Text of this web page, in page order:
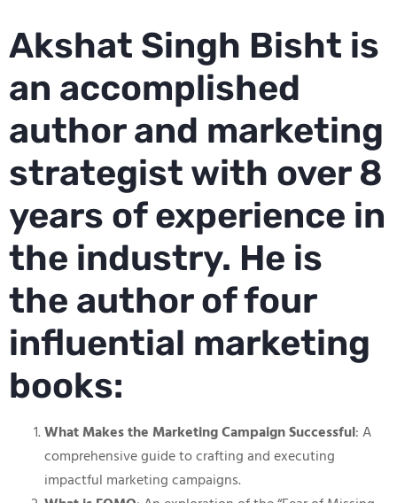
Akshat Singh Bisht is
an accomplished
author and marketing
strategist with over 8
years of experience in
the industry. He is
the author of four
influential marketing
books:
What Makes the Marketing Campaign Successful: A
comprehensive guide to crafting and executing
impactful marketing campaigns.